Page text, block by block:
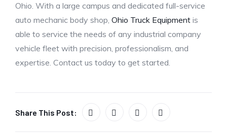
Ohio. With a large campus and dedicated full-service
auto mechanic body shop, Ohio Truck Equipment is
able to service the needs of any industrial company
vehicle fleet with precision, professionalism, and
expertise. Contact us today to get started.
Share This Post: